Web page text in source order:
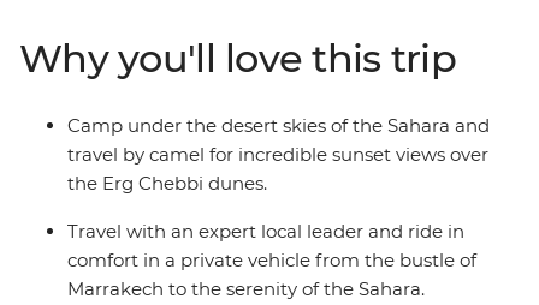
lush Todra Valley, sipping tea and breaking bread with
members of special women’s associations in both spots.
A locally based leader will accompany you in
comfortable transport the whole way, offering insights
into local culture, history and geography at every step.
Why you'll love this trip
Camp under the desert skies of the Sahara and
travel by camel for incredible sunset views over
the Erg Chebbi dunes.
Travel with an expert local leader and ride in
comfort in a private vehicle from the bustle of
Marrakech to the serenity of the Sahara.